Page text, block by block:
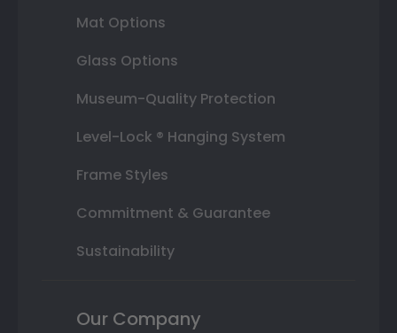
Mat Options
Glass Options
Museum-Quality Protection
Level-Lock ® Hanging System
Frame Styles
Commitment & Guarantee
Sustainability
Our Company